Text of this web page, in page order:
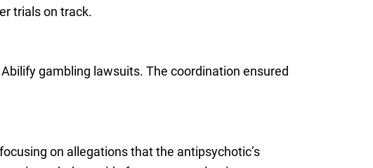
trials on track.
gambling lawsuits. The coordination ensured
on allegations that the antipsychotic’s